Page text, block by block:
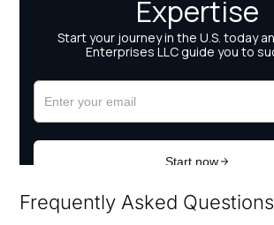
Frequently Asked Questions